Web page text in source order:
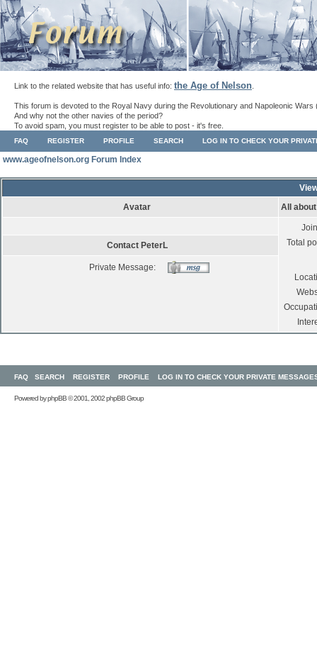
Link to the related website that has useful info: the Age of Nelson
This forum is devoted to the Royal Navy during the Revolutionary and Napoleonic Wars
And why not the other navies of the period?
To avoid spam, you must register to be able to post - it's free.
FAQ REGISTER PROFILE SEARCH LOG IN TO CHECK YOUR
www.ageofnelson.org Forum Index
Avatar
All
Total
Contact PeterL
Private Message:
FAQ SEARCH REGISTER PROFILE LOG IN TO CHECK YOUR PRIVATE
Powered byphpBB© 2001, 2002 phpBB Group